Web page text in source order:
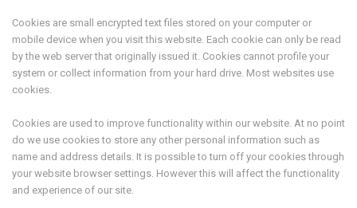
Cookies are small encrypted text files stored on your computer or
mobile device when you visit this website. Each cookie can only be read
by the web server that originally issued it. Cookies cannot profile your
system or collect information from your hard drive. Most websites use
cookies.
Cookies are used to improve functionality within our website. At no point
do we use cookies to store any other personal information such as
name and address details. It is possible to turn off your cookies through
your website browser settings. However this will affect the functionality
and experience of our site.